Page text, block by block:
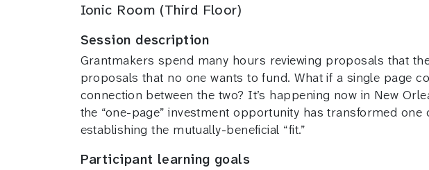
Ionic Room (Third Floor)
Session description
Grantmakers spend many hours reviewing proposals that
proposals that no one wants to fund. What if a single page
connection between the two? It’s happening now in New
the “one-page” investment opportunity has transformed
establishing the mutually-beneficial “fit.”
Participant learning goals